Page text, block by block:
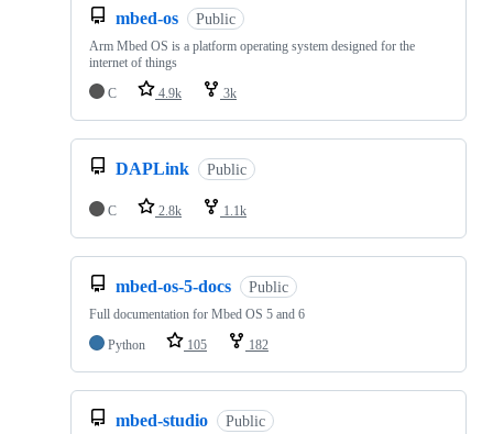
mbed-os Public
Arm Mbed OS is a platform operating system designed for the
internet of things
C
4.9k 3k
DAPLink Public
C 2.8k 1.1k
mbed-os-5-docs Public
Full documentation for Mbed OS 5 and 6
Python
105 182
mbed-studio Public